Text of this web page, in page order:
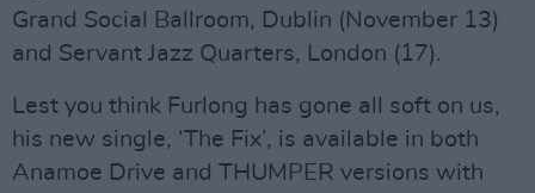
Grand Social Ballroom, Dublin (November 13)
and Servant Jazz Quarters, London (17).
Lest you think Furlong has gone all soft on us,
his new single, ‘The Fix’, is available in both
Anamoe Drive and THUMPER versions with